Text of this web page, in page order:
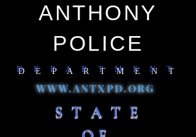
ANTHONY
POLICE
D E P A R T M E N T
WWW.ANTXPD.ORG
S T A T E